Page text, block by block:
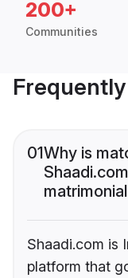
200+
Communities
01Why is
Shaadi.com is
platform that